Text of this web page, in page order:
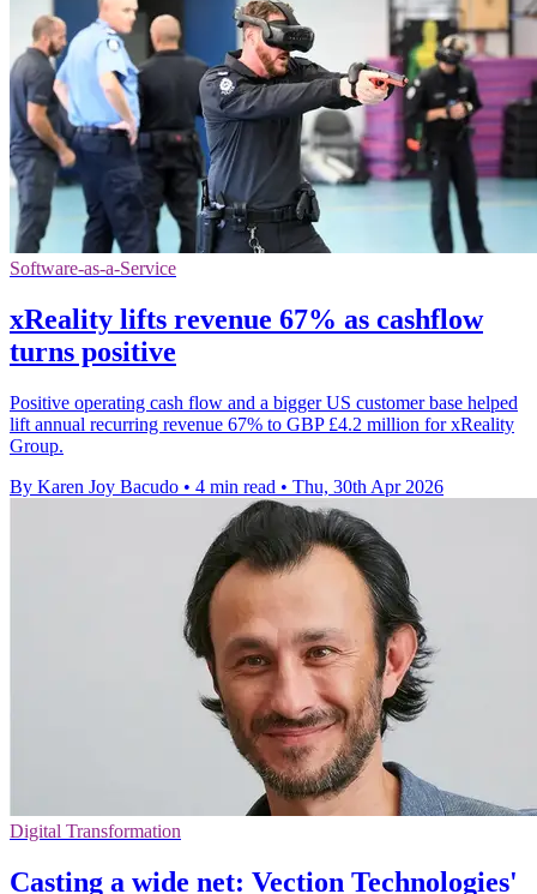
Software-as-a-Service
xReality lifts revenue 67% as cashflow
turns positive
Positive operating cash flow and a bigger US customer base helped
lift annual recurring revenue 67% to GBP £4.2 million for xReality
Group.
By Karen Joy Bacudo • 4 min read • Thu, 30th Apr 2026
Digital Transformation
Casting a wide net: Vection Technologies'